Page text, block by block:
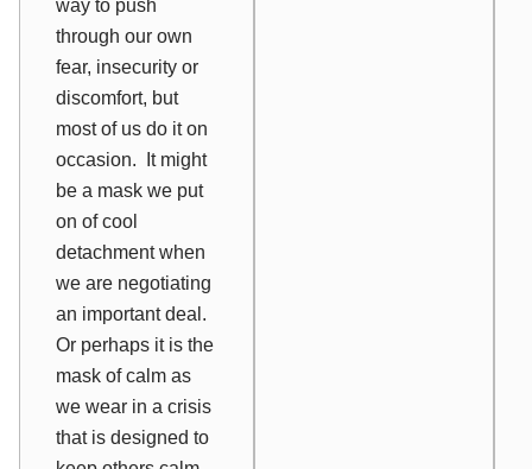
way to push
through our own
fear, insecurity or
discomfort, but
most of us do it on
occasion.
It might
be a mask we put
on of cool
detachment when
we are negotiating
an important deal.
Or perhaps it is the
mask of calm as
we wear in a crisis
that is designed to